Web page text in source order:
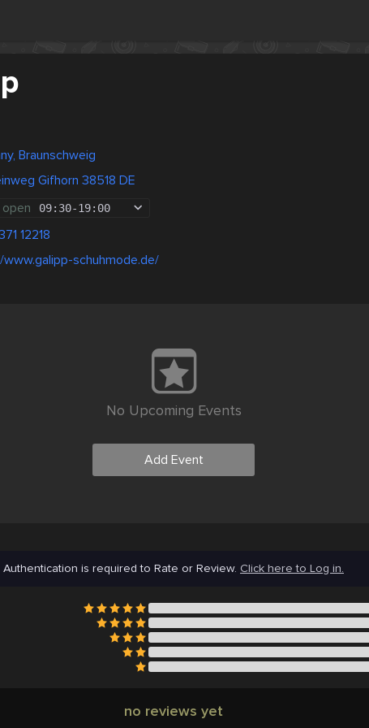
Braunschweig
Gifhorn 38518 DE
open 09:30-19:00
12218
schuhmode.de/
No Upcoming Events
Add Event
Authentication is required to Rate or Review. Click here to Log in.
no reviews yet